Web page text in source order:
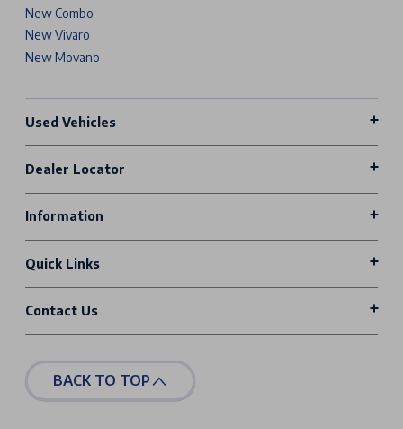
New Combo
New Vivaro
New Movano
Used Vehicles
Dealer Locator
Information
Quick Links
Contact Us
BACK TO TOP